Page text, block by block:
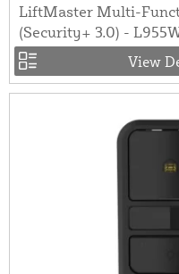
LiftMaster Multi-
(Security+ 3.0) -
View